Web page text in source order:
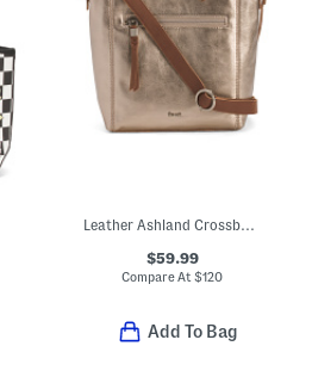
Leather Ashland Crossbody With Front Zip Pocket
$59.99
Compare At$120
Add To Bag